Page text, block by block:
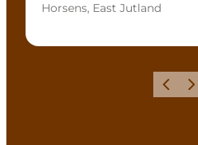
Horsens, East Jutland
Previous
Next